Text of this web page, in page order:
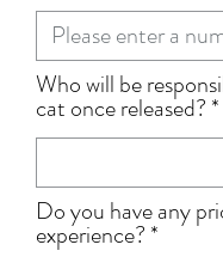
Who will be
cat once released?
Do you have any
experience? *